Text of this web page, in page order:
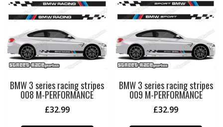
BMW 3 series racing stripes
008 M-PERFORMANCE
£32.99
BMW 3 series racing stripes
009 M-PERFORMANCE
£32.99